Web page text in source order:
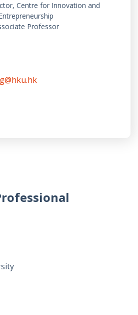
Centre for Innovation and
Professor